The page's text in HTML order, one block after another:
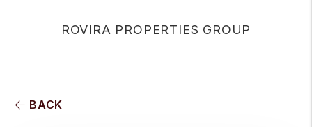
ROVIRA PROPERTIES GROUP
BACK